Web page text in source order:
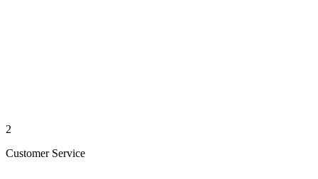
2
Customer Service